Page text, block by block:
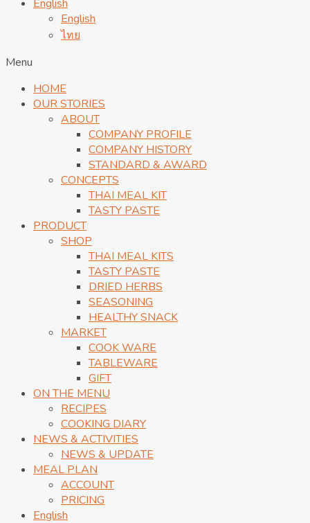
English
English
ไทย
Menu
HOME
OUR STORIES
ABOUT
COMPANY PROFILE
COMPANY HISTORY
STANDARD & AWARD
CONCEPTS
THAI MEAL KIT
TASTY PASTE
PRODUCT
SHOP
THAI MEAL KITS
TASTY PASTE
DRIED HERBS
SEASONING
HEALTHY SNACK
MARKET
COOK WARE
TABLEWARE
GIFT
ON THE MENU
RECIPES
COOKING DIARY
NEWS & ACTIVITIES
NEWS & UPDATE
MEAL PLAN
ACCOUNT
PRICING
English